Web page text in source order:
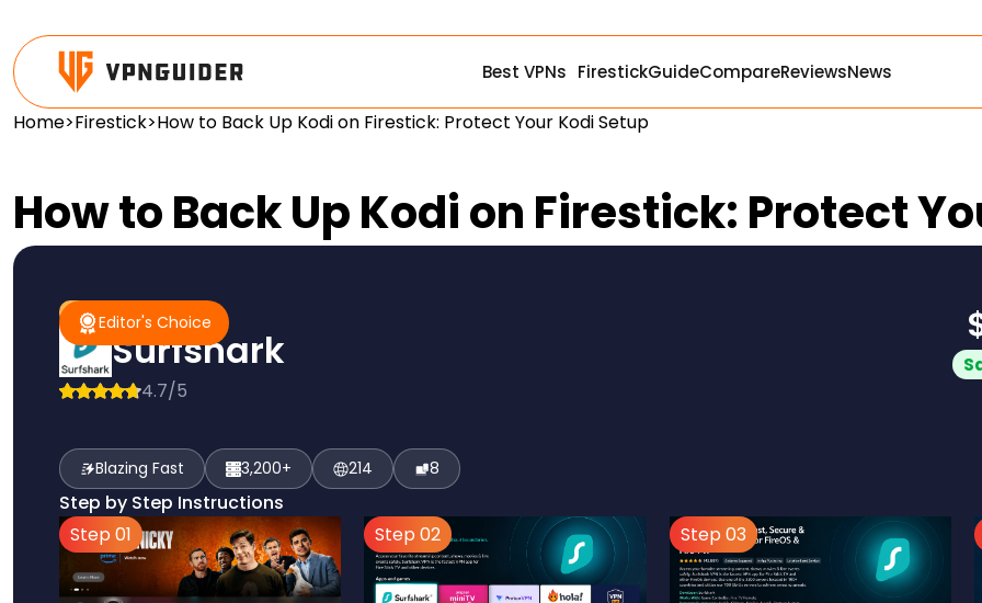
Best VPNs FirestickGuideCompareReviewsNews
Home>Firestick>How to Back Up Kodi on Firestick: Protect Your Kodi Setup
How to Back Up Kodi on Firestick: Protect
Editor's Choice
#1 Pick Editor's Choice
Surfshark
4.7/5
Blazing Fast 3,200+ 214 8
Step by Step Instructions
Step 01
Step 02 Step 03